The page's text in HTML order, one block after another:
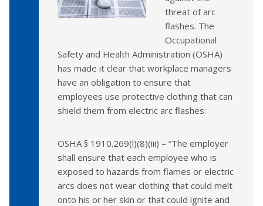
threat of arc
flashes. The
Occupational
Safety and Health Administration (OSHA)
has made it clear that workplace managers
have an obligation to ensure that
employees use protective clothing that can
shield them from electric arc flashes:
OSHA § 1910.269(l)(8)(iii) – “The employer
shall ensure that each employee who is
exposed to hazards from flames or electric
arcs does not wear clothing that could melt
onto his or her skin or that could ignite and